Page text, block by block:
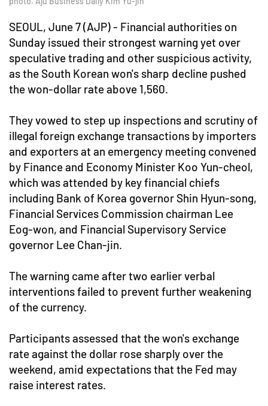
SEOUL, June 7 (AJP) - Financial authorities on
Sunday issued their strongest warning yet over
speculative trading and other suspicious activity,
as the South Korean won's sharp decline pushed
the won-dollar rate above 1,560.
They vowed to step up inspections and scrutiny of
illegal foreign exchange transactions by importers
and exporters at an emergency meeting convened
by Finance and Economy Minister Koo Yun-cheol,
which was attended by key financial chiefs
including Bank of Korea governor Shin Hyun-song,
Financial Services Commission chairman Lee
Eog-won, and Financial Supervisory Service
governor Lee Chan-jin.
The warning came after two earlier verbal
interventions failed to prevent further weakening
of the currency.
Participants assessed that the won's exchange
rate against the dollar rose sharply over the
weekend, amid expectations that the Fed may
raise interest rates.